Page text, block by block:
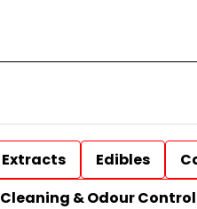
Extracts Edibles
Cleaning & Odour Control